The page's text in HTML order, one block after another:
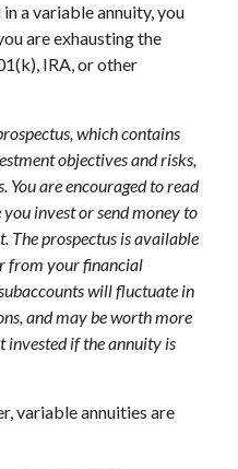
a variable annuity, you
are exhausting the
IRA, or other
which contains
objectives and risks,
You are encouraged to read
invest or send money to
The prospectus is available
from your financial
will fluctuate in
and may be worth more
invested if the annuity is
variable annuities are